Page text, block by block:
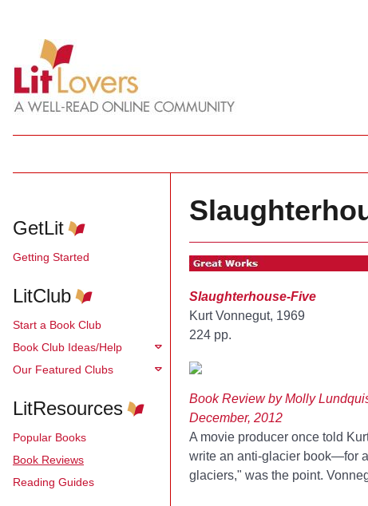
GetLit
Getting Started
LitClub
Start a Book Club
Book Club Ideas/Help
Our Featured Clubs
LitResources
Popular Books
Book Reviews
Reading Guides
Slaughterhouse-Five
Kurt Vonnegut, 1969
224 pp.
Book Review by Molly
December, 2012
A movie producer once told
write an anti-glacier book—for
glaciers," was the point.